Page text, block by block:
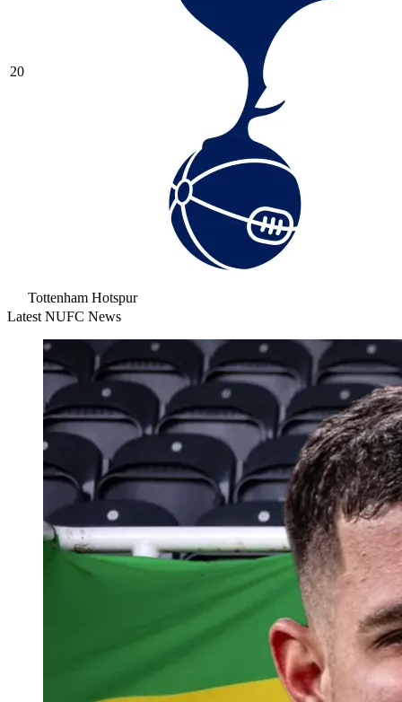
20
Tottenham Hotspur
Latest NUFC News